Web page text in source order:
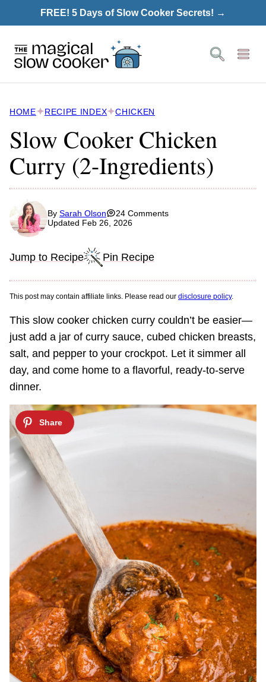
to
FREE! 5 Days of Slow Cooker Secrets! →
HOME RECIPE INDEX CHICKEN
Slow Cooker Chicken
Curry (2-Ingredients)
By Sarah Olson
24 Comments
Updated Feb 26, 2026
Jump to Recipe Pin Recipe
This post may contain affiliate links. Please read our disclosure policy.
This slow cooker chicken curry couldn’t be easier—
just add a jar of curry sauce, cubed chicken breasts,
salt, and pepper to your crockpot. Let it simmer all
day, and come home to a flavorful, ready-to-serve
dinner.